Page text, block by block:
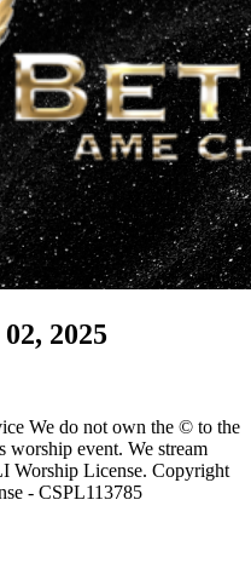
2025
the
event. We stream
License. Copyright
- CSPL113785